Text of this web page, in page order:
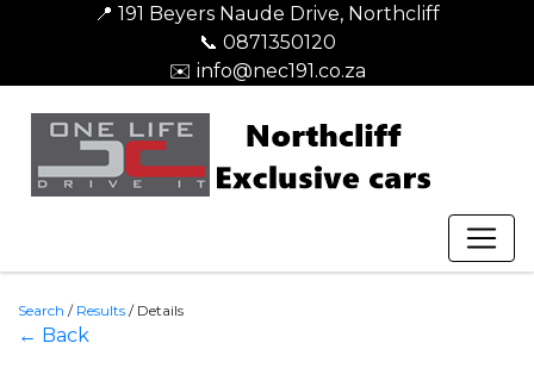
📍 191 Beyers Naude Drive, Northcliff
📞 0871350120
✉️ info@nec191.co.za
Search / Results / Details
← Back